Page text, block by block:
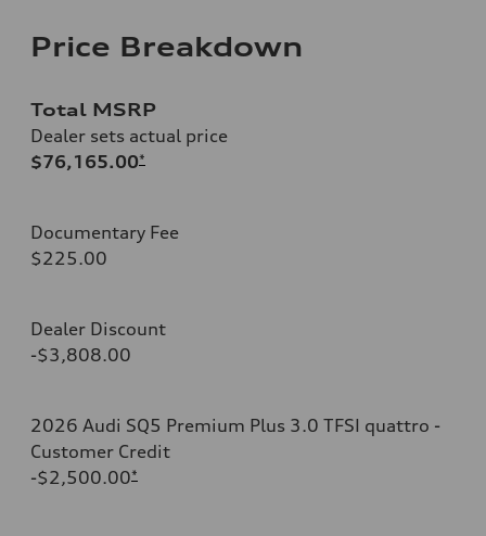
Price Breakdown
Total MSRP
Dealer sets actual price
$76,165.00*
Documentary Fee
$225.00
Dealer Discount
-$3,808.00
2026 Audi SQ5 Premium Plus 3.0 TFSI quattro -
Customer Credit
-$2,500.00*